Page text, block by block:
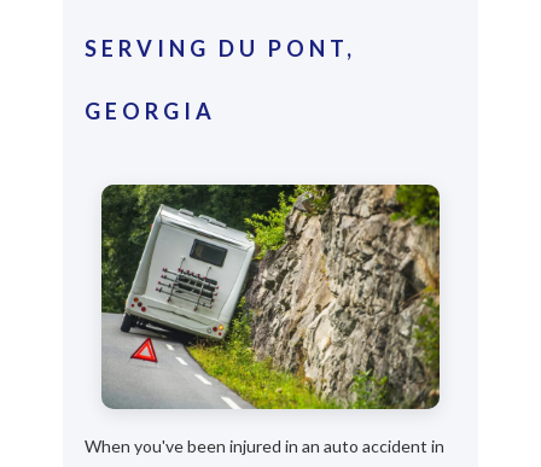
SERVING DU PONT,
GEORGIA
When you've been injured in an auto accident in